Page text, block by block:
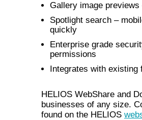
Gallery image
Spotlight search –
quickly
Enterprise grade
permissions
Integrates with existing
HELIOS WebShare and
businesses of any size.
found on the HELIOS